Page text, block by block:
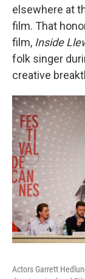
elsewhere at
film. That
film, Inside
folk singer
creative
Actors Garrett